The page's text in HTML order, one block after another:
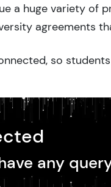
a huge variety of
agreements
so
any